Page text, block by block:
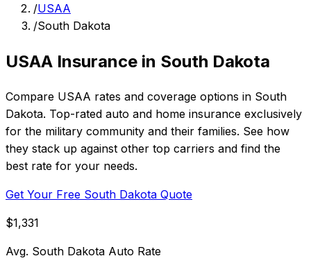
/USAA
/South Dakota
USAA Insurance in South Dakota
Compare USAA rates and coverage options in South
Dakota. Top-rated auto and home insurance exclusively
for the military community and their families. See how
they stack up against other top carriers and find the
best rate for your needs.
Get Your Free South Dakota Quote
$1,331
Avg. South Dakota Auto Rate